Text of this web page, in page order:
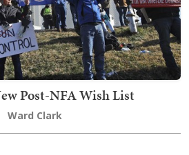
Post-NFA Wish List
Ward Clark